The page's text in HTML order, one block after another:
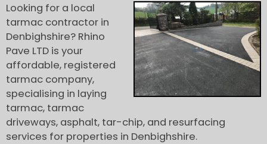
Looking for a local
tarmac contractor in
Denbighshire? Rhino
Pave LTD is your
affordable, registered
tarmac company,
specialising in laying
tarmac, tarmac
driveways, asphalt, tar-chip, and resurfacing
services for properties in Denbighshire.